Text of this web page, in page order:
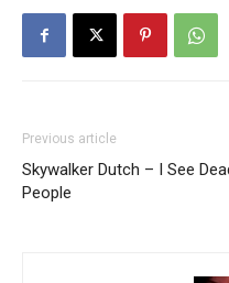
Previous article
Skywalker Dutch – I See
People